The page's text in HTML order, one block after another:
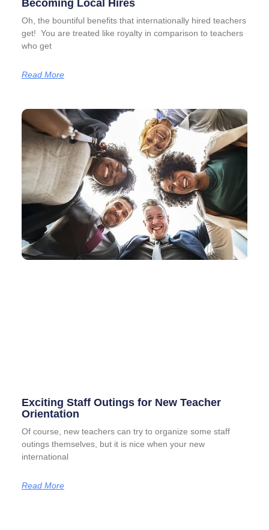
Becoming Local Hires
Oh, the bountiful benefits that internationally hired teachers
get! You are treated like royalty in comparison to teachers
who get
Read More
Exciting Staff Outings for New Teacher
Orientation
Of course, new teachers can try to organize some staff
outings themselves, but it is nice when your new
international
Read More